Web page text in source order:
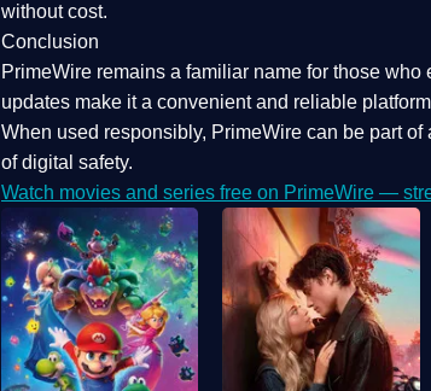
without cost.
Conclusion
PrimeWire remains a familiar name for those
updates make it a convenient and reliable
When used responsibly, PrimeWire can be part of
of digital safety.
Watch movies and series free on PrimeWire —